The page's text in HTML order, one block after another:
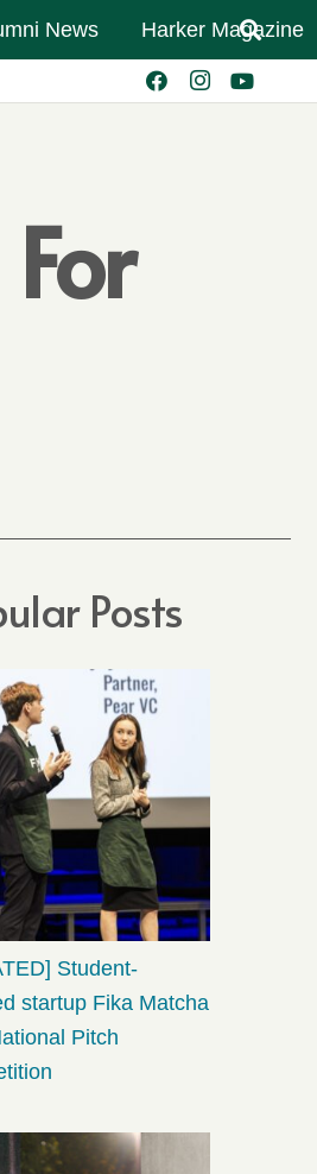
News Harker Magazine
Posts
Student-
startup Fika Matcha
Pitch